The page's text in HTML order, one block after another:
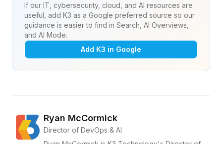
If our IT, cybersecurity, cloud, and AI resources are
useful, add K3 as a Google preferred source so our
guidance is easier to find in Search, AI Overviews,
and AI Mode.
Add K3 in Google
Ryan McCormick
Director of DevOps & AI